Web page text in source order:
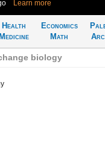
Learn more
Health
Medicine
Economics
Math
biology